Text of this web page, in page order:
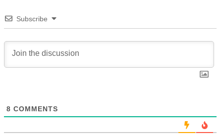
Subscribe
8 COMMENTS